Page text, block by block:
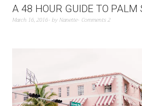
A 48 HOUR GUIDE TO PALM
March 16, 2016 by Nanette Comments 2